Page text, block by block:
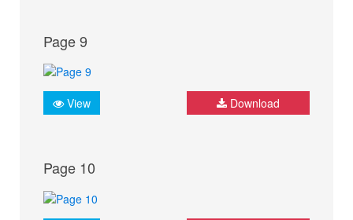
Page 9
View Download
Page 10